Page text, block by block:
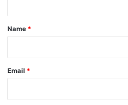
*
Name *
Email *